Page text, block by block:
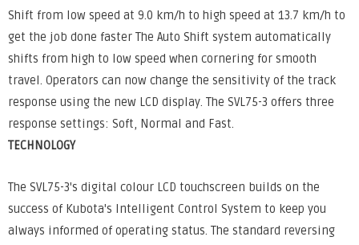
Shift from low speed at 9.0 km/h to high speed at 13.7 km/h to
get the job done faster The Auto Shift system automatically
shifts from high to low speed when cornering for smooth
travel. Operators can now change the sensitivity of the track
response using the new LCD display. The SVL75-3 offers three
response settings: Soft, Normal and Fast.
TECHNOLOGY
The SVL75-3's digital colour LCD touchscreen builds on the
success of Kubota's Intelligent Control System to keep you
always informed of operating status. The standard reversing